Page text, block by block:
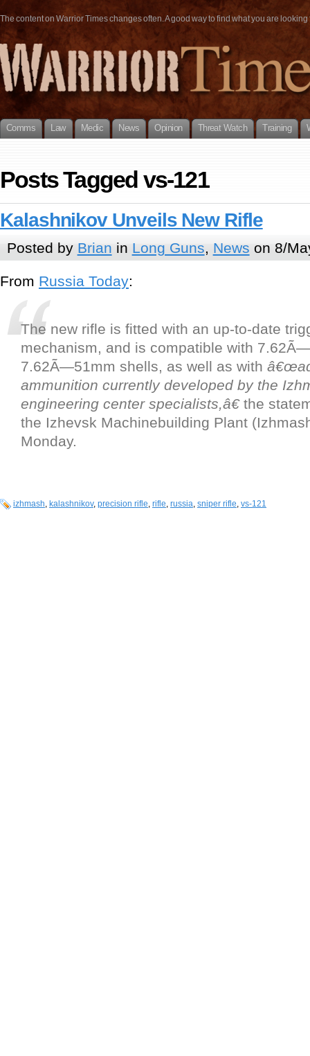
The content on Warrior Times changes often. A good way to find what you are
Comms Law Medic News Opinion Threat Watch Training
Posts Tagged vs-121
Kalashnikov Unveils New Rifle
Posted by Brian in Long Guns, News on 8/
From Russia Today:
The new rifle is fitted with an up-to-date
mechanism, and is compatible with
7.62Ã—51mm shells, as well as with
ammunition currently developed by the
engineering center specialists,â€the
the Izhevsk Machinebuilding Plant
Monday.
izhmash, kalashnikov, precision rifle, rifle, russia, sniper rifle, vs-121